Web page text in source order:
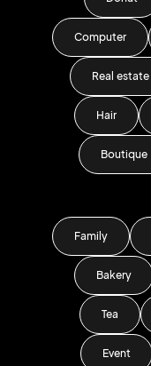
Computer
Real estate
Hair
Boutique
Family
Bakery
Tea
Event